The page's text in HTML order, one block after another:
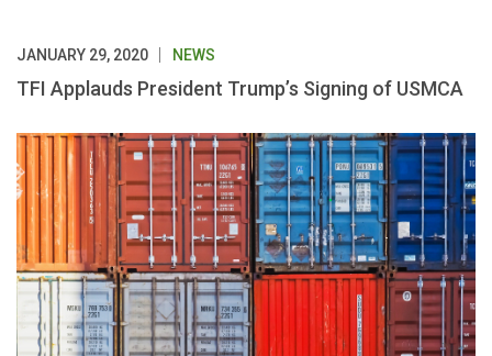
JANUARY 29, 2020 NEWS
TFI Applauds President Trump’s Signing of USMCA